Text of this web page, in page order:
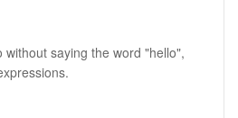
without saying the word "hello",